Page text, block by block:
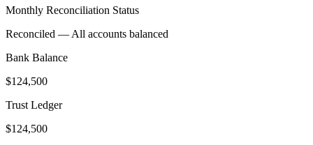
Monthly Reconciliation Status
Reconciled — All accounts balanced
Bank Balance
$124,500
Trust Ledger
$124,500